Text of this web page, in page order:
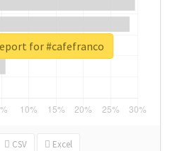
CSV Excel
for #cafefranco